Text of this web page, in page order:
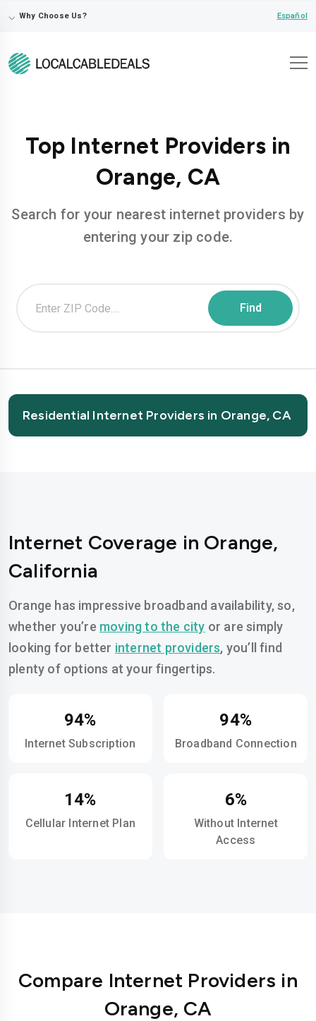
⌵ Why Choose Us? Español
Top Internet Providers in
Orange, CA
Search for your nearest internet providers by
entering your zip code.
Residential Internet Providers in Orange, CA
Internet Coverage in Orange,
California
Orange has impressive broadband availability, so,
whether you’re moving to the city or are simply
looking for better internet providers, you’ll find
plenty of options at your fingertips.
94%
Internet Subscription
94%
Broadband Connection
14%
Cellular Internet Plan
6%
Without Internet
Access
Compare Internet Providers in
Orange, CA